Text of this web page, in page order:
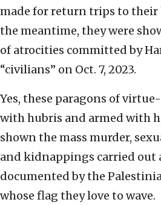
made for return trips to their
the meantime, they were
of atrocities committed by
“civilians” on Oct. 7, 2023.
Yes, these paragons of
with hubris and armed with
shown the mass murder,
and kidnappings carried out
documented by the
whose flag they love to wave.